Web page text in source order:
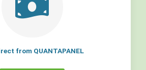
from QUANTAPANEL